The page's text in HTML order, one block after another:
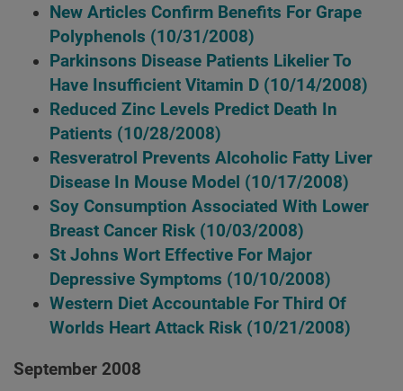
New Articles Confirm Benefits For Grape
Polyphenols (10/31/2008)
Parkinsons Disease Patients Likelier To
Have Insufficient Vitamin D (10/14/2008)
Reduced Zinc Levels Predict Death In
Patients (10/28/2008)
Resveratrol Prevents Alcoholic Fatty Liver
Disease In Mouse Model (10/17/2008)
Soy Consumption Associated With Lower
Breast Cancer Risk (10/03/2008)
St Johns Wort Effective For Major
Depressive Symptoms (10/10/2008)
Western Diet Accountable For Third Of
Worlds Heart Attack Risk (10/21/2008)
September 2008